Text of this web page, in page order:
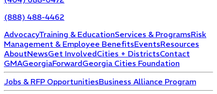
(888) 488-4462
AdvocacyTraining & EducationServices & ProgramsRisk
Management & Employee BenefitsEventsResources
AboutNewsGet InvolvedCities + DistrictsContact
GMAGeorgiaForwardGeorgia Cities Foundation
Jobs & RFP OpportunitiesBusiness Alliance Program